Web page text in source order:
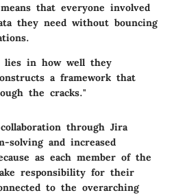
that everyone involved
they need without bouncing
lies in how well they
a framework that
the cracks."
through Jira
solving and increased
as each member of the
responsibility for their
to the overarching